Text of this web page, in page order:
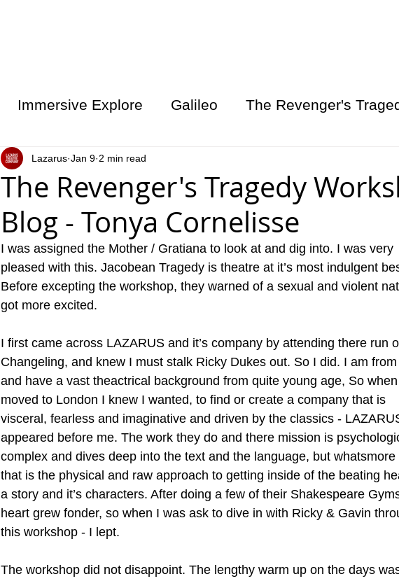
Immersive Explore Galileo The Revenger's
The Revenger's Tragedy
Blog - Tonya Cornelisse
Lazarus Jan 9 2 min read
I was assigned the Mother / Gratiana to look at and dig into. I was very
pleased with this. Jacobean Tragedy is theatre at it’s most indulgent
Before excepting the workshop, they warned of a sexual and violent
got more excited.
I first came across LAZARUS and it’s company by attending there run
Changeling, and knew I must stalk Ricky Dukes out. So I did. I am
and have a vast theactrical background from quite young age, So
moved to London I knew I wanted, to find or create a company that is
visceral, fearless and imaginative and driven by the classics -
appeared before me. The work they do and there mission is
complex and dives deep into the text and the language, but whatsmore
that is the physical and raw approach to getting inside of the beating
a story and it’s characters. After doing a few of their Shakespeare
heart grew fonder, so when I was ask to dive in with Ricky & Gavin
this workshop - I lept.
The workshop did not disappoint. The lengthy warm up on the days